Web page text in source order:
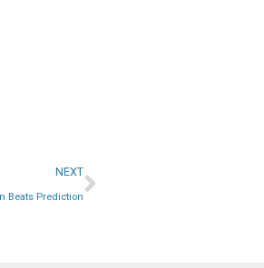
NEXT
Beats Prediction